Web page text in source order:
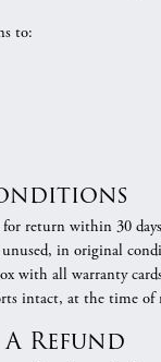
to:
for return within 30
in original
with all warranty
intact, at the time of
Refund